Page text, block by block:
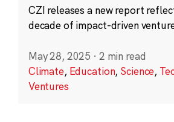
CZI releases a new report
decade of impact-driven
May 28, 2025 · 2 min read
Climate, Education, Science,
Ventures